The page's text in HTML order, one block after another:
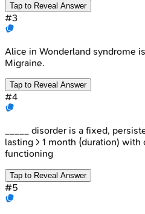
Tap to Reveal Answer
#3
Alice in Wonderland syndrome
Migraine.
Tap to Reveal Answer
#4
_____ disorder is a fixed,
lasting > 1 month (duration)
functioning
Tap to Reveal Answer
#5